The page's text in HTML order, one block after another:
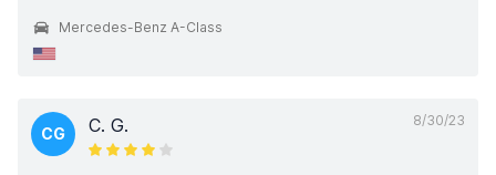
Mercedes-Benz A-Class
8/30/23
CG C. G.